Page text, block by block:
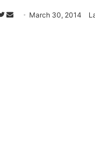
Follow
SendMarch 30, 2014